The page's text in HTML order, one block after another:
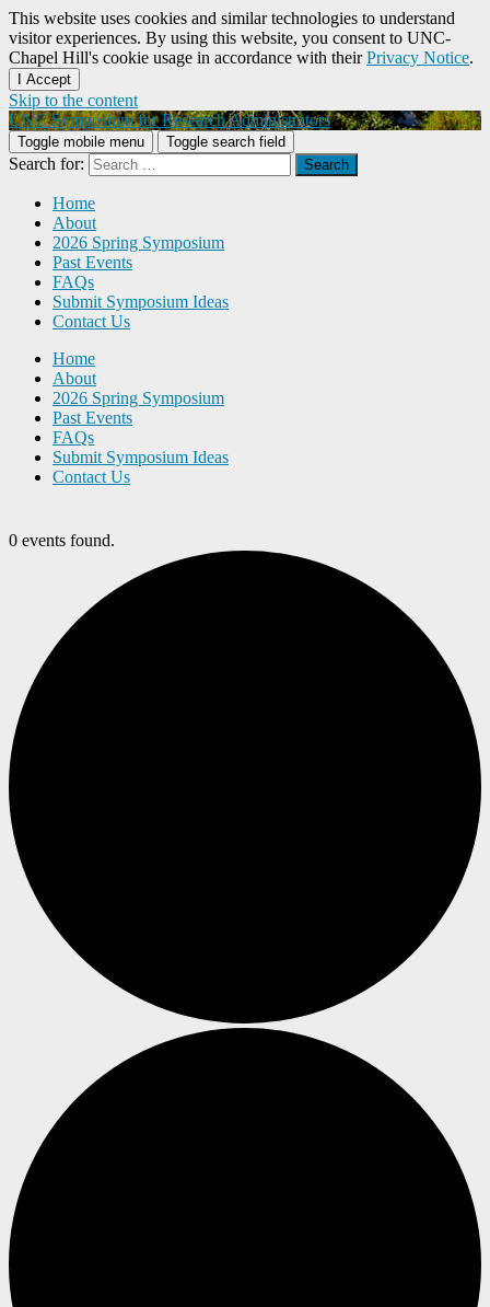
This website uses cookies and similar technologies to understand
visitor experiences. By using this website, you consent to UNC-
Chapel Hill's cookie usage in accordance with theirPrivacy Notice.
I Accept
Skip to the content
UNC Symposium for Research Administrators
Toggle mobile menu Toggle search field
Search for:
Home
About
2026 Spring Symposium
Past Events
FAQs
Submit Symposium Ideas
Contact Us
Home
About
2026 Spring Symposium
Past Events
FAQs
Submit Symposium Ideas
Contact Us
0 events found.